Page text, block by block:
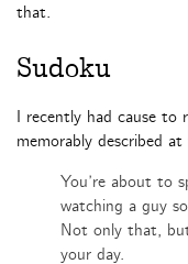
that.
Sudoku
I recently had cause to
memorably described
You’re about to
watching a guy
Not only that,
your day.